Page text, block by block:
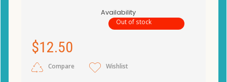
Availability
Out of stock
$12.50
Compare Wishlist